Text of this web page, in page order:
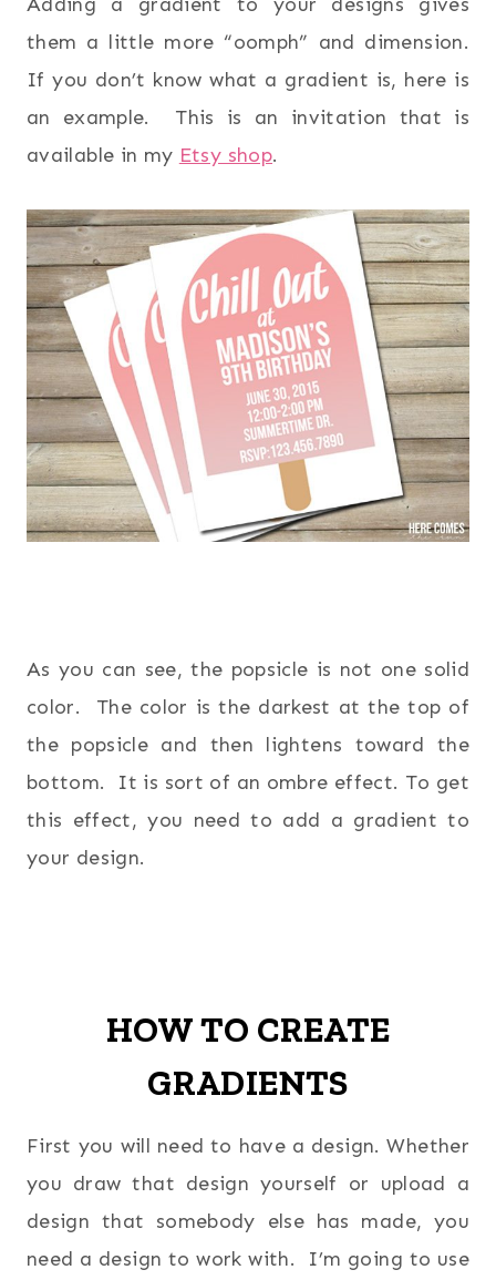
them a little more “oomph” and dimension.
If you don’t know what a gradient is, here is
an example. This is an invitation that is
available in my Etsy shop.
As you can see, the popsicle is not one solid
color. The color is the darkest at the top of
the popsicle and then lightens toward the
bottom. It is sort of an ombre effect. To get
this effect, you need to add a gradient to
your design.
HOW TO CREATE
GRADIENTS
First you will need to have a design. Whether
you draw that design yourself or upload a
design that somebody else has made, you
need a design to work with. I’m going to use